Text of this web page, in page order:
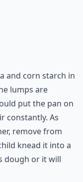
and corn starch in
lumps are
put the pan on
constantly. As
remove from
knead it into a
dough or it will